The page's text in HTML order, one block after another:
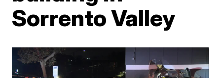
Sorrento Valley